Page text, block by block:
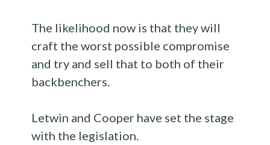
The likelihood now is that they will
craft the worst possible compromise
and try and sell that to both of their
backbenchers.
Letwin and Cooper have set the stage
with the legislation.